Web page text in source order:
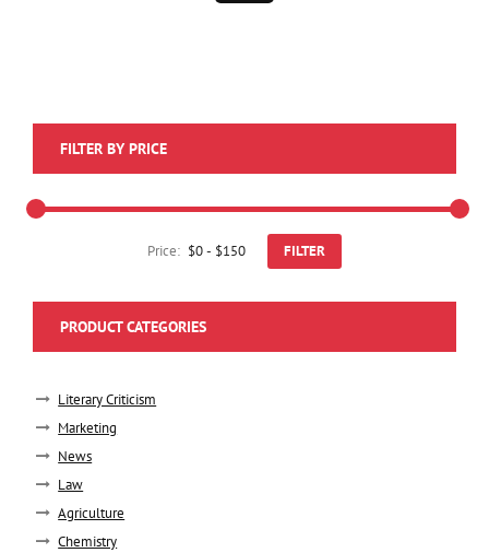
FILTER BY PRICE
Price: FILTER
PRODUCT CATEGORIES
Literary Criticism
Marketing
News
Law
Agriculture
Chemistry